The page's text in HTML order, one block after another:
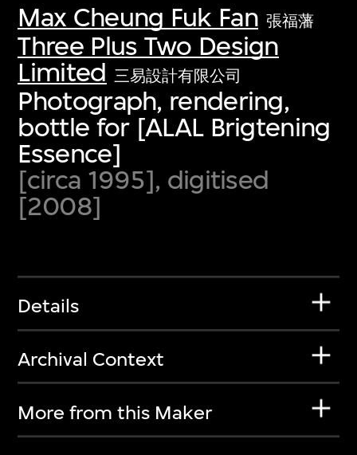
Max Cheung Fuk Fan 張福藩
Three Plus Two Design
Limited 三易設計有限公司
Photograph, rendering,
bottle for [ALAL Brigtening
Essence]
[circa 1995], digitised
[2008]
Details
Archival Context
More from this Maker
first-century visual culture.